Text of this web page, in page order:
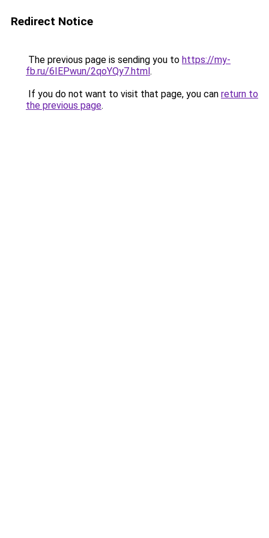
Redirect Notice
The previous page is sending you to https://my-
fb.ru/6IEPwun/2qoYQy7.html.
If you do not want to visit that page, you can return to
the previous page.